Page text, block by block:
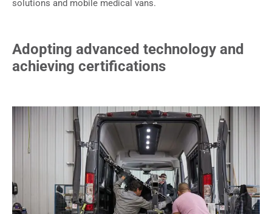
solutions and mobile medical vans.
Adopting advanced technology and
achieving certifications